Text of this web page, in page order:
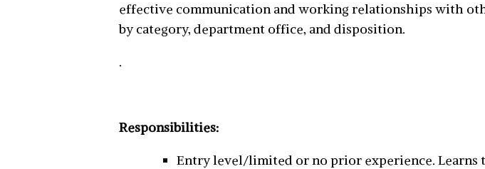
effective communication and working relationships with
by category, department office, and disposition.
.
Responsibilities:
Entry level/limited or no prior experience. Learns